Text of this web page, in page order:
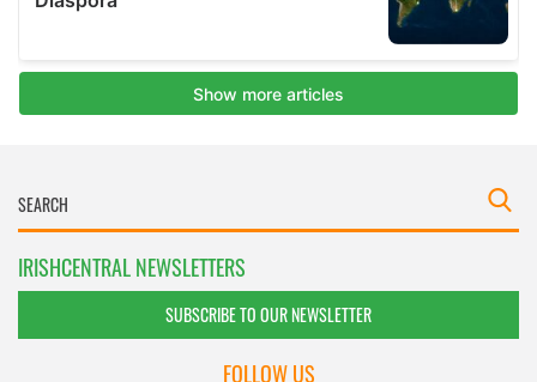
IRISHCENTRAL NEWSLETTERS
SUBSCRIBE TO OUR NEWSLETTER
FOLLOW US